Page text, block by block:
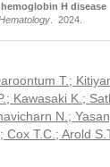
H disease
. 2024.
T.;
Kawasaki K.;
N.;
Cox T.C.; Arold